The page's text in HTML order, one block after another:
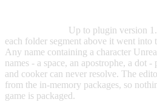
Up to plugin version
each folder segment above it went into
Any name containing a character
names - a space, an apostrophe, a dot -
and cooker can never resolve. The
from the in-memory packages, so
game is packaged.